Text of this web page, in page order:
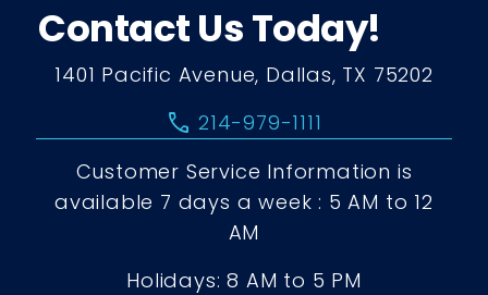
Contact Us Today!
1401 Pacific Avenue, Dallas, TX 75202
call 214-979-1111
Customer Service Information is
available 7 days a week : 5 AM to 12
AM
Holidays: 8 AM to 5 PM